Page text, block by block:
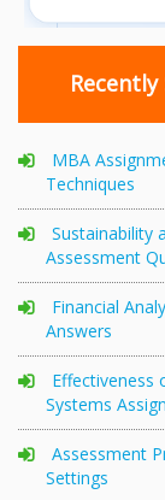
MBA
Techniques
Sustainability
Assessment
Financial
Answers
Effectiveness
Systems
Assessment
Settings